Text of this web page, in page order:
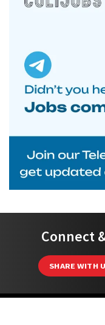
Connect
SHARE WITH